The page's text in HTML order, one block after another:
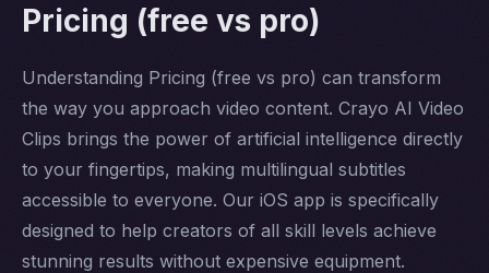
Pricing (free vs pro)
Understanding Pricing (free vs pro) can transform
the way you approach video content. Crayo AI Video
Clips brings the power of artificial intelligence directly
to your fingertips, making multilingual subtitles
accessible to everyone. Our iOS app is specifically
designed to help creators of all skill levels achieve
stunning results without expensive equipment.